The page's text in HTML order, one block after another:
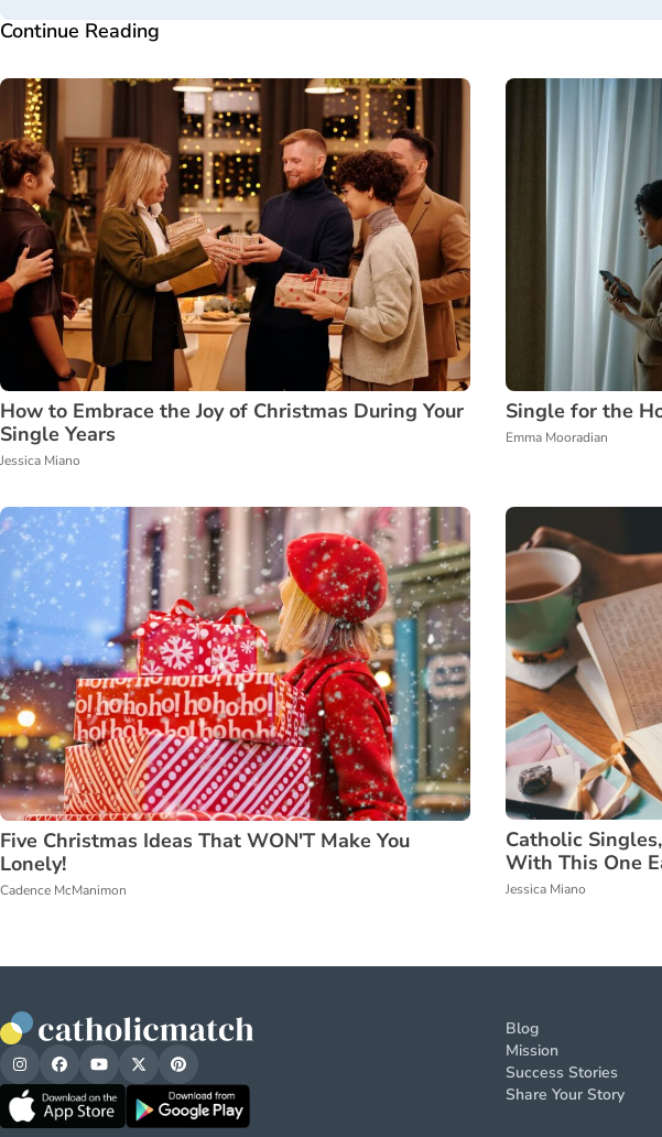
Continue Reading
How to Embrace the Joy of Christmas During Your
Single Years
Jessica Miano
Single for the
Emma Mooradian
Five Christmas Ideas That WON'T Make You
Lonely!
Cadence McManimon
Catholic
With This One
Jessica Miano
Blog
Mission
Success Stories
Share Your Story